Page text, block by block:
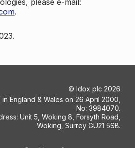
please e-mail:
.
© Idox plc 2026
England & Wales on 26 April 2000,
No: 3984070.
Unit 5, Woking 8, Forsyth Road,
Woking, Surrey GU21 5SB.